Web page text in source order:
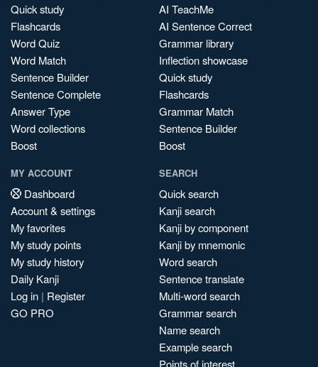
Quick study
Flashcards
Word Quiz
Word Match
Sentence Builder
Sentence Complete
Answer Type
Word collections
Boost
AI TeachMe
AI Sentence Correct
Grammar library
Inflection showcase
Quick study
Flashcards
Grammar Match
Sentence Builder
Boost
MY ACCOUNT
Dashboard
Account & settings
My favorites
My study points
My study history
Daily Kanji
Log in | Register
GO PRO
SEARCH
Quick search
Kanji search
Kanji by component
Kanji by mnemonic
Word search
Sentence translate
Multi-word search
Grammar search
Name search
Example search
Points of interest